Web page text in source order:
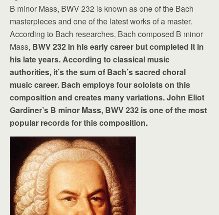
B minor Mass, BWV 232 is known as one of the Bach
masterpieces and one of the latest works of a master.
According to Bach researches, Bach composed B minor
Mass, BWV 232 in his early career but completed it in
his late years. According to classical music
authorities, it’s the sum of Bach’s sacred choral
music career. Bach employs four soloists on this
composition and creates many variations. John Eliot
Gardiner’s B minor Mass, BWV 232 is one of the most
popular records for this composition.